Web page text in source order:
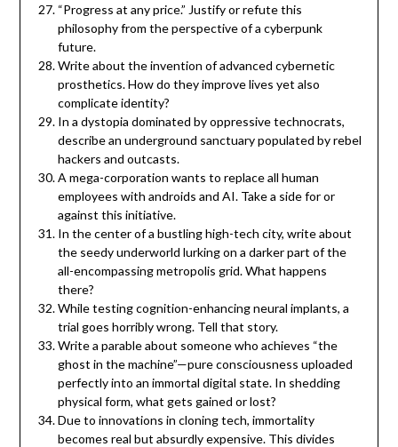
“Progress at any price.” Justify or refute this
philosophy from the perspective of a cyberpunk
future.
Write about the invention of advanced cybernetic
prosthetics. How do they improve lives yet also
complicate identity?
In a dystopia dominated by oppressive technocrats,
describe an underground sanctuary populated by rebel
hackers and outcasts.
A mega-corporation wants to replace all human
employees with androids and AI. Take a side for or
against this initiative.
In the center of a bustling high-tech city, write about
the seedy underworld lurking on a darker part of the
all-encompassing metropolis grid. What happens
there?
While testing cognition-enhancing neural implants, a
trial goes horribly wrong. Tell that story.
Write a parable about someone who achieves “the
ghost in the machine”—pure consciousness uploaded
perfectly into an immortal digital state. In shedding
physical form, what gets gained or lost?
Due to innovations in cloning tech, immortality
becomes real but absurdly expensive. This divides